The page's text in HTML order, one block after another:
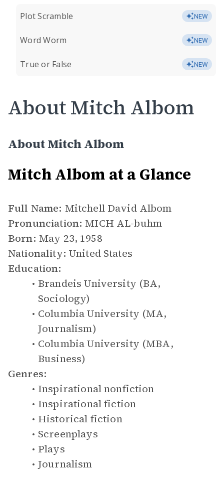
Plot Scramble NEW
Word Worm NEW
True or False NEW
About Mitch Albom
About Mitch Albom
Mitch Albom at a Glance
Full Name: Mitchell David Albom
Pronunciation: MICH AL-buhm
Born: May 23, 1958
Nationality: United States
Education:
Brandeis University (BA,
Sociology)
Columbia University (MA,
Journalism)
Columbia University (MBA,
Business)
Genres:
Inspirational nonfiction
Inspirational fiction
Historical fiction
Screenplays
Plays
Journalism